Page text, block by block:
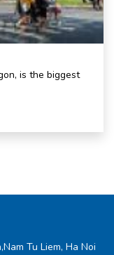
is the biggest
Tu Liem, Ha Noi